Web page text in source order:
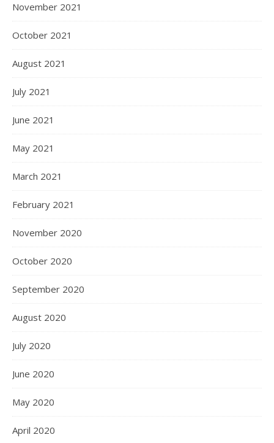
November 2021
October 2021
August 2021
July 2021
June 2021
May 2021
March 2021
February 2021
November 2020
October 2020
September 2020
August 2020
July 2020
June 2020
May 2020
April 2020